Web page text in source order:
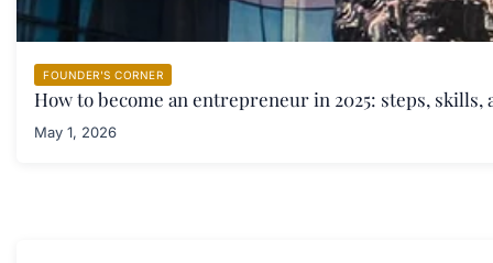
FOUNDER'S CORNER
How to become an entrepreneur in 2025: steps, skills,
May 1, 2026